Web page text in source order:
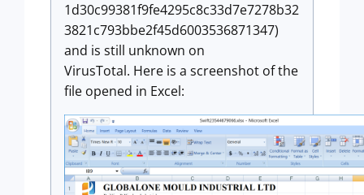
1d30c99381f9fe4295c8c33d7e7278b32
3821c793bbe2f45d6003536871347)
and is still unknown on
VirusTotal. Here is a screenshot of the
file opened in Excel: